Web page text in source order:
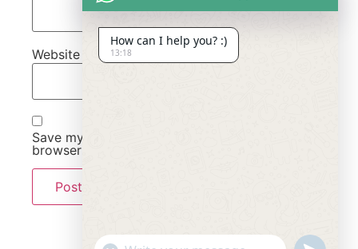
Website
Save my name, email, and website in this
browser for the next time I comment.
How can I help you? :)
13:18